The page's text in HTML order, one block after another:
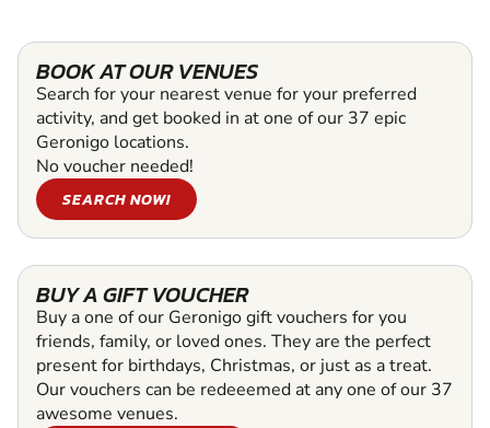
BOOK AT OUR VENUES
Search for your nearest venue for your preferred
activity, and get booked in at one of our 37 epic
Geronigo locations.
No voucher needed!
SEARCH NOW!
BUY A GIFT VOUCHER
Buy a one of our Geronigo gift vouchers for you
friends, family, or loved ones. They are the perfect
present for birthdays, Christmas, or just as a treat.
Our vouchers can be redeeemed at any one of our 37
awesome venues.